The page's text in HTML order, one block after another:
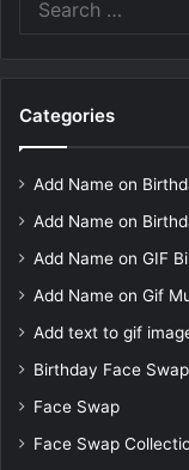
Categories
Add Name on
Add Name on
Add Name on GIF
Add Name on Gif
Add text to gif
Birthday Face Swap
Face Swap
Face Swap